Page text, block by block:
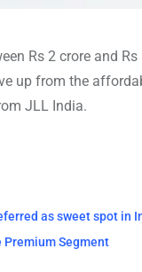
Rs 2 crore and
up from the
JLL India.
as sweet spot in
Premium Segment